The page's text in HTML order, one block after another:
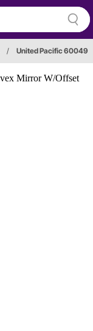
/ United Pacific 60049